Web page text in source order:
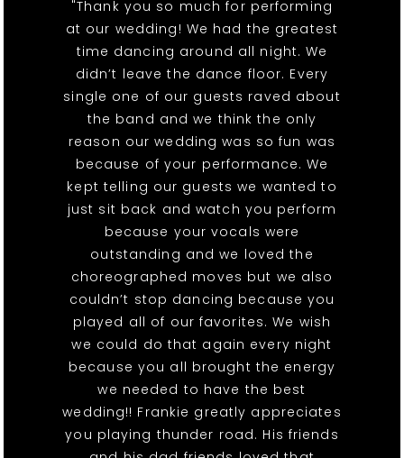
"Thank you so much for performing
at our wedding! We had the greatest
time dancing around all night. We
didn’t leave the dance floor. Every
single one of our guests raved about
the band and we think the only
reason our wedding was so fun was
because of your performance. We
kept telling our guests we wanted to
just sit back and watch you perform
because your vocals were
outstanding and we loved the
choreographed moves but we also
couldn’t stop dancing because you
played all of our favorites. We wish
we could do that again every night
because you all brought the energy
we needed to have the best
wedding!! Frankie greatly appreciates
you playing thunder road. His friends